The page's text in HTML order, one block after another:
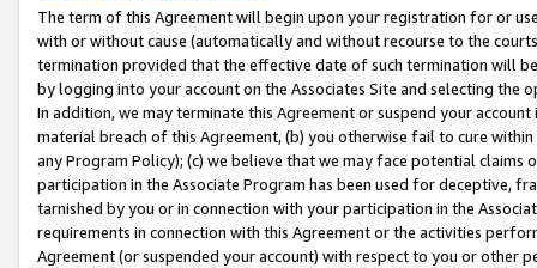
The term of this Agreement will begin upon your registration for or
with or without cause (automatically and without recourse to the
termination provided that the effective date of such termination will
by logging into your account on the Associates Site and selecting the
In addition, we may terminate this Agreement or suspend your
material breach of this Agreement, (b) you otherwise fail to cure
any Program Policy); (c) we believe that we may face potential
participation in the Associate Program has been used for deceptive,
tarnished by you or in connection with your participation in the
requirements in connection with this Agreement or the activities
Agreement (or suspended your account) with respect to you or other